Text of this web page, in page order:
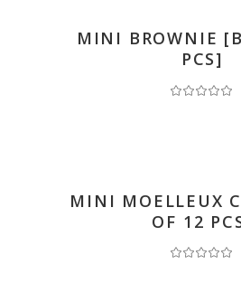
MINI BROWNIE
PCS]
MINI MOELLEUX
OF 12